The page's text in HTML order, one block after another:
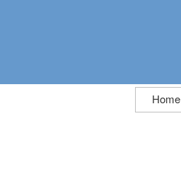
Skip
to
Home